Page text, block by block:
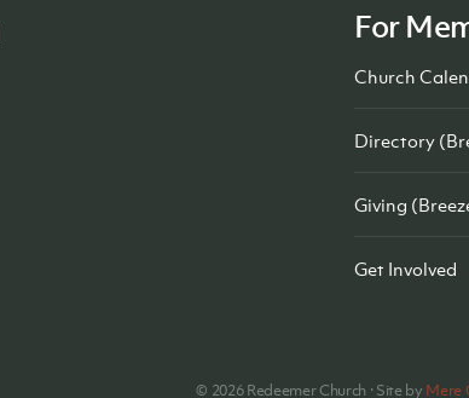
For
Church
Directory
Giving
Get Involved
© 2026Redeemer Church · Site by Mere